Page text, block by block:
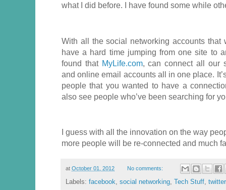
what I did before. I have found some while
With all the social networking accounts that
have a hard time jumping from one site to
found that MyLife.com, can connect all our
and online email accounts all in one place.
people that you wanted to have a
also see people who’ve been searching for
I guess with all the innovation on the way
more people will be re-connected and much
at October 01, 2012 No comments:
Labels: facebook, social networking, Tech Stuff, twitter